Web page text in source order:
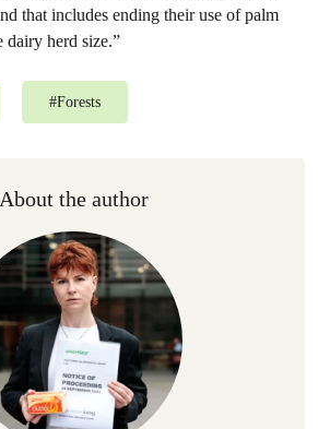
that includes ending their use of palm
dairy herd size.”
#Forests
About the author